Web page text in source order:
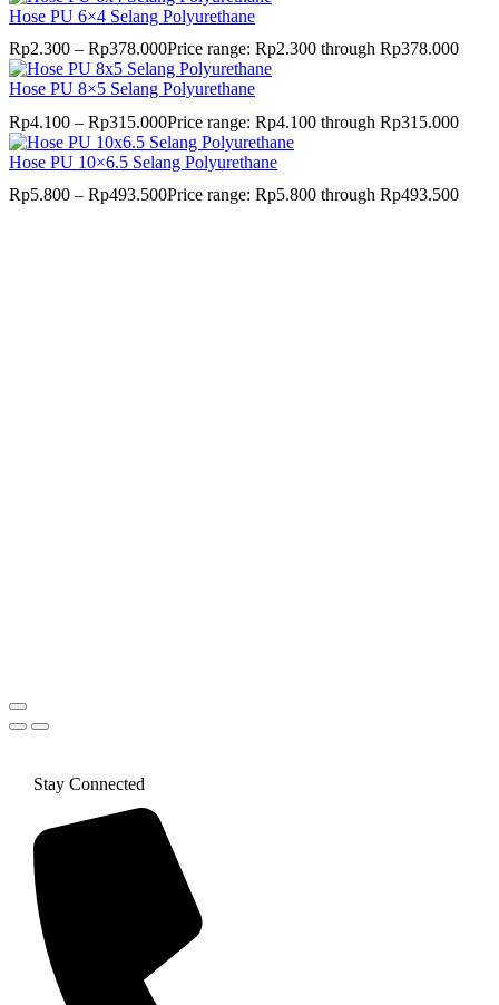
Hose PU 6×4 Selang Polyurethane
Rp2.300 – Rp378.000Price range: Rp2.300 through Rp378.000
Hose PU 8×5 Selang Polyurethane
Rp4.100 – Rp315.000Price range: Rp4.100 through Rp315.000
Hose PU 10×6.5 Selang Polyurethane
Rp5.800 – Rp493.500Price range: Rp5.800 through Rp493.500
Stay Connected